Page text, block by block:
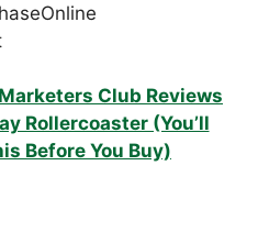
Club Reviews
Rollercoaster (You’ll
Before You Buy)